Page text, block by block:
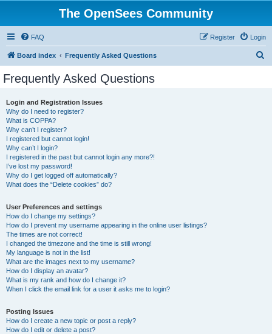
The OpenSees Community
FAQ Login
Register
Board index Frequently Asked Questions
Frequently Asked Questions
Login and Registration Issues
Why do I need to register?
What is COPPA?
Why can’t I register?
I registered but cannot login!
Why can’t I login?
I registered in the past but cannot login any more?!
I’ve lost my password!
Why do I get logged off automatically?
What does the “Delete cookies” do?
User Preferences and settings
How do I change my settings?
How do I prevent my username appearing in the online user listings?
The times are not correct!
I changed the timezone and the time is still wrong!
My language is not in the list!
What are the images next to my username?
How do I display an avatar?
What is my rank and how do I change it?
When I click the email link for a user it asks me to login?
Posting Issues
How do I create a new topic or post a reply?
How do I edit or delete a post?